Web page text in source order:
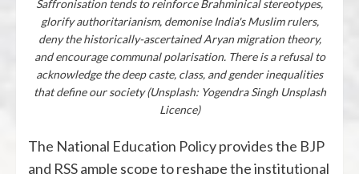
Saffronisation tends to reinforce Brahminical stereotypes,
glorify authoritarianism, demonise India's Muslim rulers,
deny the historically-ascertained Aryan migration theory,
and encourage communal polarisation. There is a refusal to
acknowledge the deep caste, class, and gender inequalities
that define our society (Unsplash: Yogendra Singh Unsplash
Licence)
The National Education Policy provides the BJP
and RSS ample scope to reshape the institutional